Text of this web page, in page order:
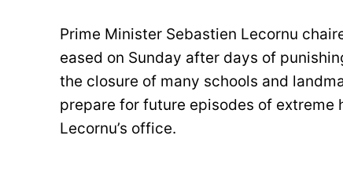
Prime Minister Sebastien Lecornu
eased on Sunday after days of
the closure of many schools and
prepare for future episodes of
Lecornu’s office.